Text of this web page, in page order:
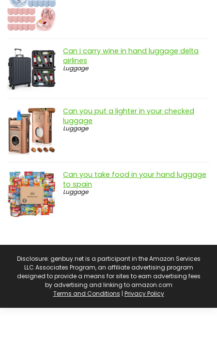
Can i carry wine in hand luggage delta
airlines
Luggage
Can you put a lighter in your checked
luggage
Luggage
Can you take food in your hand luggage
to spain
Luggage
Disclosure: genbuy.net is a participant in the Amazon Services
LLC Associates Program, an affiliate advertising program
designed to provide a means for sites to earn advertising fees
by advertising and linking to amazon.com
Terms and Conditions | Privacy Policy